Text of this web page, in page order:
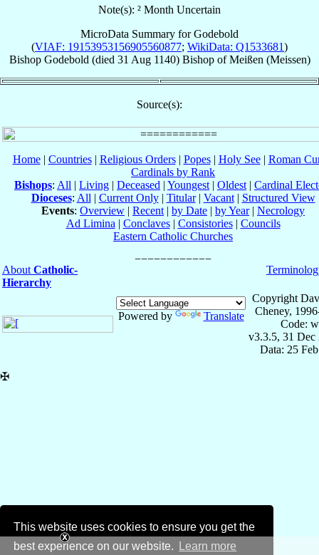
This website uses cookies to ensure you get the
best experience on our website.
Learn more
Note(s): ² Month Uncertain
MicroData Summary forGodebold
(VIAF: 19153953156905560877; WikiData: Q1533681)
Bishop Godebold (died 31 Aug 1140) BishopofMeißen (Meissen)
Source(s):
Home| Countries| Religious Orders| Popes| Holy See| Roman
Cardinals by Rank
Bishops: All | Living | Deceased | Youngest | Oldest | Cardinal
Dioceses: All | Current Only| Titular| Vacant| Structured View
Events: Overview | Recent | by Date | by Year| Necrology
Ad Limina | Conclaves| Consistories| Councils
Eastern Catholic Churches
About Catholic-
Hierarchy
Powered by Translate
Copyright
Cheney,
Code:
v3.3.5, 31 Dec
Data: 25
✠